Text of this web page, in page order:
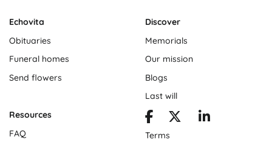
Echovita
Obituaries
Funeral homes
Send flowers
Discover
Memorials
Our mission
Blogs
Last will
Resources
FAQ
Terms